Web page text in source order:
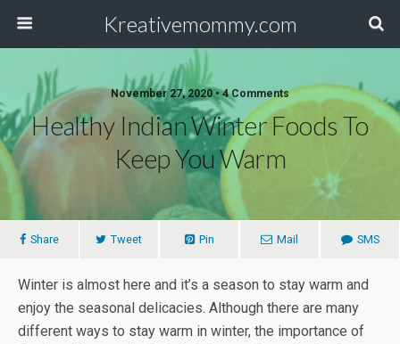
Kreativemommy.com
November 27, 2020 • 4 Comments
Healthy Indian Winter Foods To
Keep You Warm
Share Tweet Pin Mail SMS
Winter is almost here and it’s a season to stay warm and
enjoy the seasonal delicacies. Although there are many
different ways to stay warm in winter, the importance of